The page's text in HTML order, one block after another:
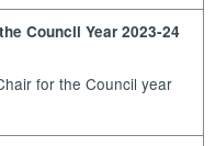
Council Year 2023-24
for the Council year